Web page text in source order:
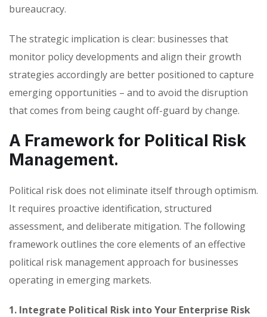
bureaucracy.
The strategic implication is clear: businesses that
monitor policy developments and align their growth
strategies accordingly are better positioned to capture
emerging opportunities – and to avoid the disruption
that comes from being caught off-guard by change.
A Framework for Political Risk
Management.
Political risk does not eliminate itself through optimism.
It requires proactive identification, structured
assessment, and deliberate mitigation. The following
framework outlines the core elements of an effective
political risk management approach for businesses
operating in emerging markets.
1. Integrate Political Risk into Your Enterprise Risk